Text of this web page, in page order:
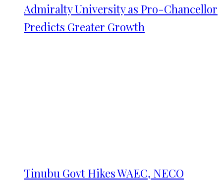
Admiralty University as Pro-Chancellor
Predicts Greater Growth
Tinubu Govt Hikes WAEC, NECO